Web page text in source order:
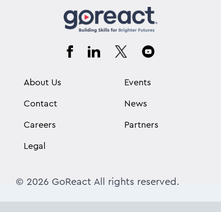
About Us
Contact
Careers
Legal
Events
News
Partners
© 2026 GoReact All rights reserved.